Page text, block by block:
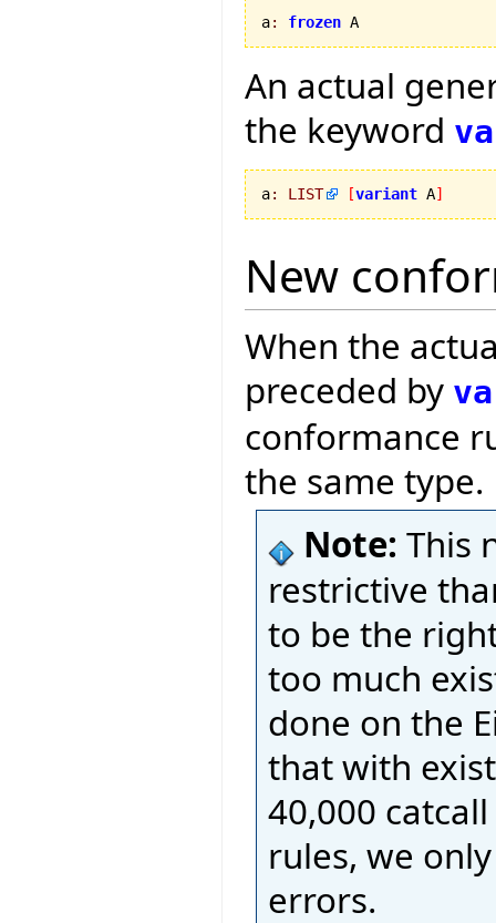
a: frozen A
An actual
the keyword
a: LIST [variant A]
New
When the
preceded by
conformance
the same type.
Note: This
restrictive
to be the
too much
done on the
that with
40,000
rules, we
errors.